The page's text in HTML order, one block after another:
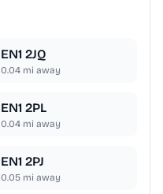
EN1 2JQ
0.04 mi away
EN1 2PL
0.04 mi away
EN1 2PJ
0.05 mi away